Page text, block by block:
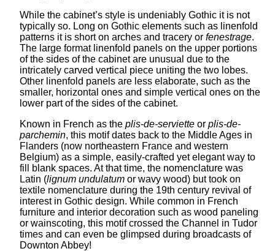
While the cabinet’s style is undeniably Gothic it is not
typically so. Long on Gothic elements such as linenfold
patterns it is short on arches and tracery or fenestrage.
The large format linenfold panels on the upper portions
of the sides of the cabinet are unusual due to the
intricately carved vertical piece uniting the two lobes.
Other linenfold panels are less elaborate, such as the
smaller, horizontal ones and simple vertical ones on the
lower part of the sides of the cabinet.
Known in French as the plis-de-serviette or plis-de-
parchemin, this motif dates back to the Middle Ages in
Flanders (now northeastern France and western
Belgium) as a simple, easily-crafted yet elegant way to
fill blank spaces. At that time, the nomenclature was
Latin (lignum undulatum or wavy wood) but took on
textile nomenclature during the 19th century revival of
interest in Gothic design. While common in French
furniture and interior decoration such as wood paneling
or wainscoting, this motif crossed the Channel in Tudor
times and can even be glimpsed during broadcasts of
Downton Abbey!